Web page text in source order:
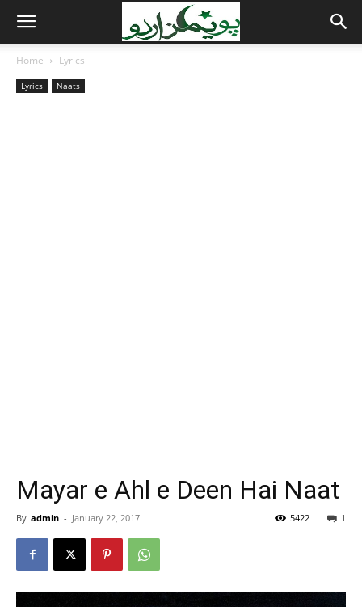
Home Lyrics
Lyrics Naats
Mayar e Ahl e Deen Hai Naat
By admin - January 22, 2017 1
5422